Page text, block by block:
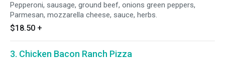
Pepperoni, sausage, ground beef, onions green peppers,
Parmesan, mozzarella cheese, sauce, herbs.
$18.50 +
3. Chicken Bacon Ranch Pizza